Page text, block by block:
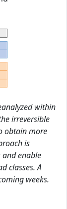
within
irreversible
obtain more
is
and enable
classes. A
weeks.